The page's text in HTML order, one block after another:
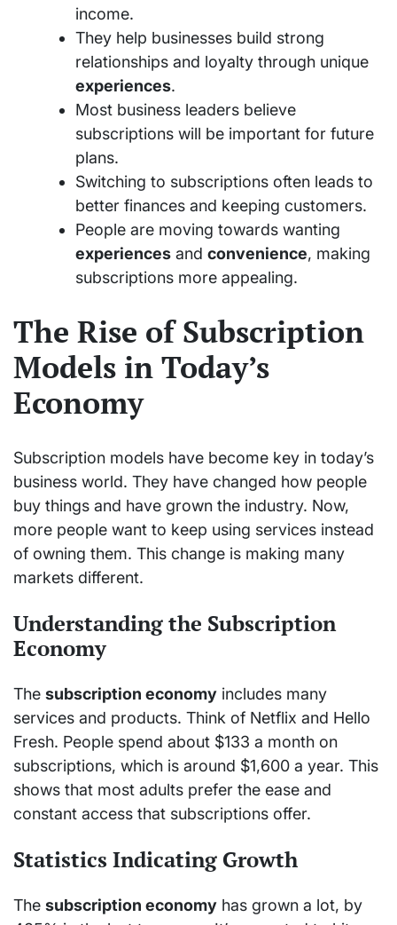
income.
They help businesses build strong
relationships and loyalty through unique
experiences.
Most business leaders believe
subscriptions will be important for future
plans.
Switching to subscriptions often leads to
better finances and keeping customers.
People are moving towards wanting
experiences and convenience, making
subscriptions more appealing.
The Rise of Subscription
Models in Today’s
Economy
Subscription models have become key in today’s
business world. They have changed how people
buy things and have grown the industry. Now,
more people want to keep using services instead
of owning them. This change is making many
markets different.
Understanding the Subscription
Economy
The subscription economy includes many
services and products. Think of Netflix and Hello
Fresh. People spend about $133 a month on
subscriptions, which is around $1,600 a year. This
shows that most adults prefer the ease and
constant access that subscriptions offer.
Statistics Indicating Growth
The subscription economy has grown a lot, by